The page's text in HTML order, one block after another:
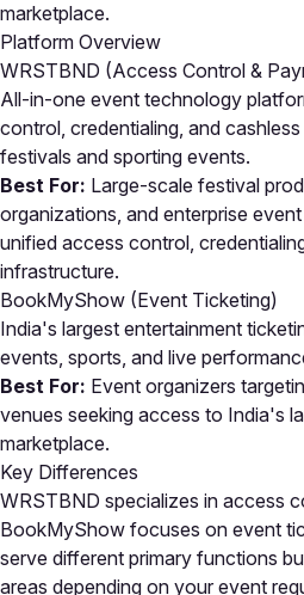
marketplace.
Platform Overview
WRSTBND (Access Control &
All-in-one event technology
control, credentialing, and
festivals and sporting events.
Best For: Large-scale festival
organizations, and enterprise
unified access control,
infrastructure.
BookMyShow (Event Ticketing)
India's largest entertainment
events, sports, and live
Best For: Event organizers
venues seeking access to India's
marketplace.
Key Differences
WRSTBND specializes in access
BookMyShow focuses on event
serve different primary functions
areas depending on your event